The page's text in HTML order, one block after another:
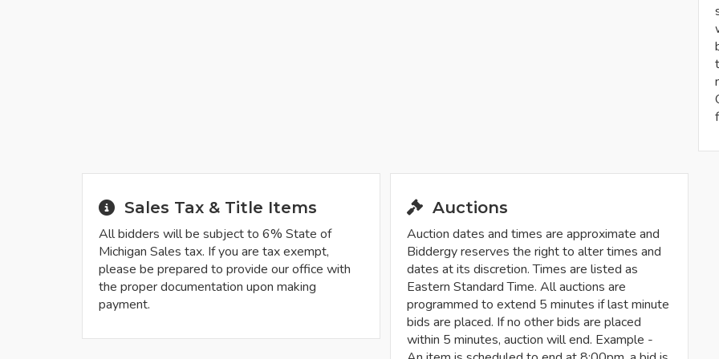
Sales Tax & Title Items
All bidders will be subject to 6% State of
Michigan Sales tax. If you are tax exempt,
please be prepared to provide our office with
the proper documentation upon making
payment.
Auctions
Auction dates and times are approximate and
Biddergy reserves the right to alter times and
dates at its discretion. Times are listed as
Eastern Standard Time. All auctions are
programmed to extend 5 minutes if last minute
bids are placed. If no other bids are placed
within 5 minutes, auction will end. Example -